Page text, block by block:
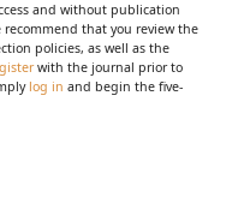
and without publication
that you review the
policies, as well as the
with the journal prior to
log in and begin the five-